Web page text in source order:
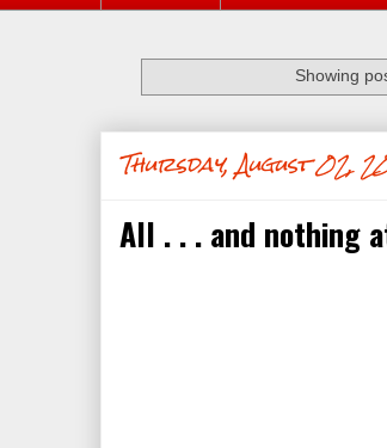
Showing
Thursday, August 02,
All . . . and nothing